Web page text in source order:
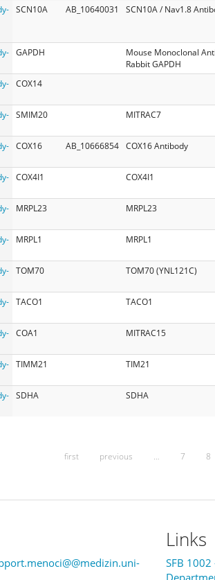
SCN10A AB_10640031 SCN10A / Nav1.8
GAPDH
Mouse Monoclonal
Rabbit GAPDH
COX14
SMIM20 MITRAC7
COX16 AB_10666854 COX16 Antibody
COX4I1 COX4I1
MRPL23 MRPL23
MRPL1 MRPL1
TOM70 TOM70 (YNL121C)
TACO1 TACO1
COA1 MITRAC15
TIMM21 TIM21
SDHA SDHA
first previous … 7 8
Links
SFB